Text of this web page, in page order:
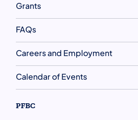
Grants
FAQs
Careers and Employment
Calendar of Events
PFBC